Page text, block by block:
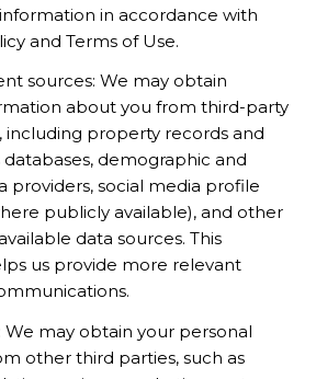
in accordance with
and Terms of Use.
sources: We may obtain
about you from third-party
including property records and
demographic and
providers, social media profile
publicly available), and other
data sources. This
us provide more relevant
We may obtain your personal
other third parties, such as